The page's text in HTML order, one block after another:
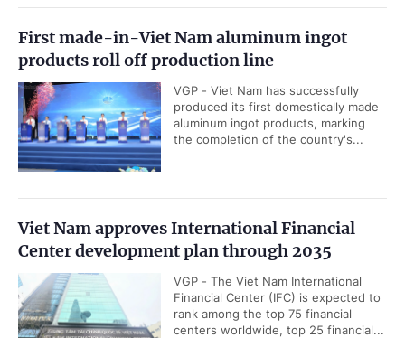
First made-in-Viet Nam aluminum ingot
products roll off production line
VGP - Viet Nam has successfully
produced its first domestically made
aluminum ingot products, marking
the completion of the country's...
Viet Nam approves International Financial
Center development plan through 2035
VGP - The Viet Nam International
Financial Center (IFC) is expected to
rank among the top 75 financial
centers worldwide, top 25 financial...